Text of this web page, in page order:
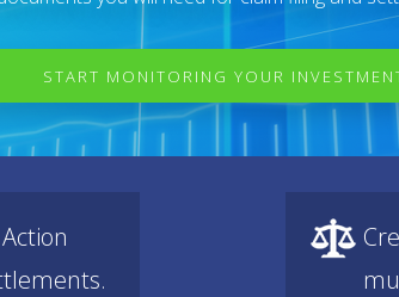
START MONITORING YOUR